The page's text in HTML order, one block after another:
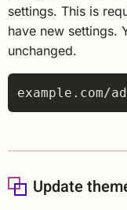
settings. This is
have new settings.
unchanged.
Update